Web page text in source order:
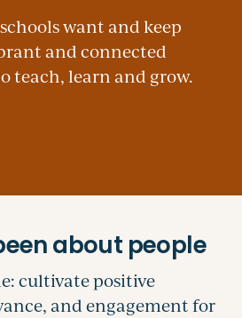
cultivate positive
and engagement for